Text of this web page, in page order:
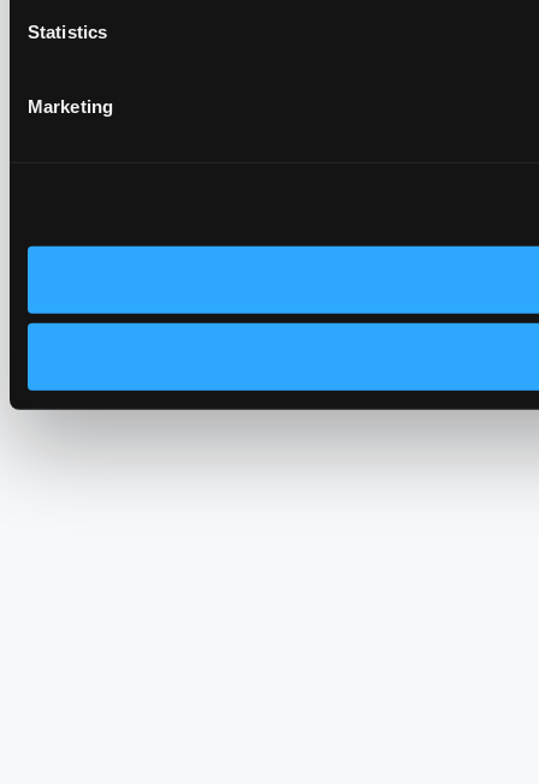
Statistics
Marketing